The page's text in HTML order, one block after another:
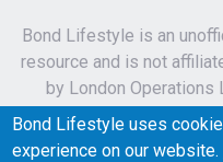
Bond Lifestyle is an
resource and is not
by London Operations
James Bond, 007
Bond Lifestyle uses
experience on our website.